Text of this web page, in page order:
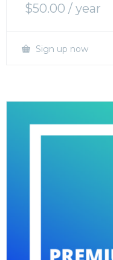
$50.00 / year
Sign up now